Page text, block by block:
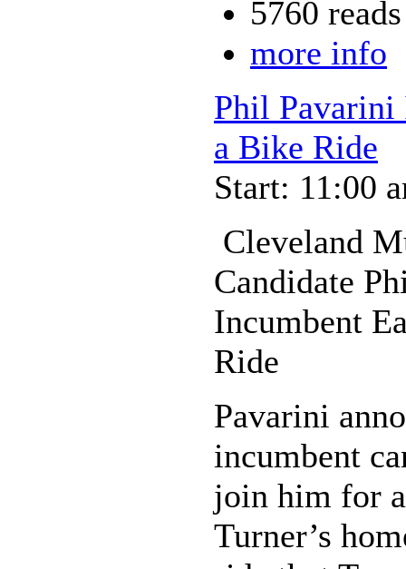
5760 reads
more info
Phil Pavarini
a Bike Ride
Start: 11:00
Cleveland
Candidate
Incumbent
Ride
Pavarini
incumbent
join him for
Turner’s